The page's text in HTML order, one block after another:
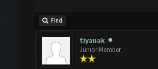
Find
tiyanak
Junior Member